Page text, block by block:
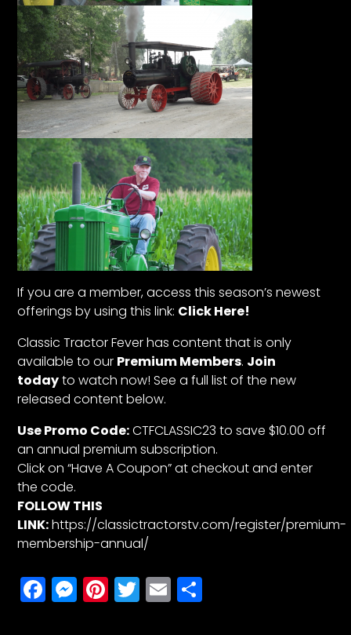
If you are a member, access this season’s newest
offerings by using this link: Click Here!
Classic Tractor Fever has content that is only
available to our Premium Members. Join
todayto watch now! See a full list of the new
released content below.
Use Promo Code:CTFCLASSIC23 to save $10.00 off
an annual premium subscription.
Click on “Have A Coupon” at checkout and enter
the code.
FOLLOW THIS
LINK:https://classictractorstv.com/register/premium-
membership-annual/
Facebook
Messenger
Pinterest
Twitter
Email